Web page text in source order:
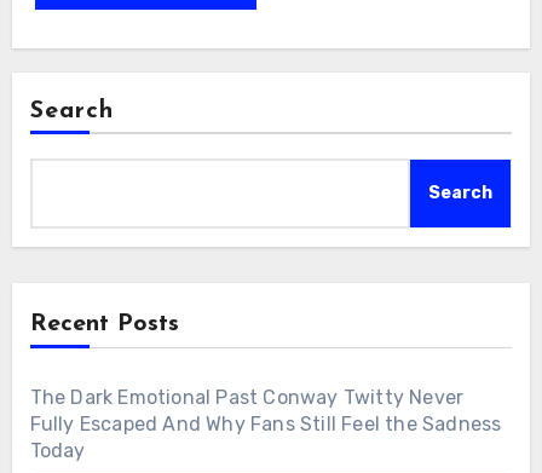
Search
Search
Recent Posts
The Dark Emotional Past Conway Twitty Never
Fully Escaped And Why Fans Still Feel the Sadness
Today